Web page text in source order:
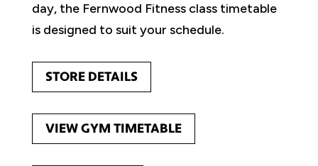
day, the Fernwood Fitness class timetable
is designed to suit your schedule.
STORE DETAILS
VIEW GYM TIMETABLE